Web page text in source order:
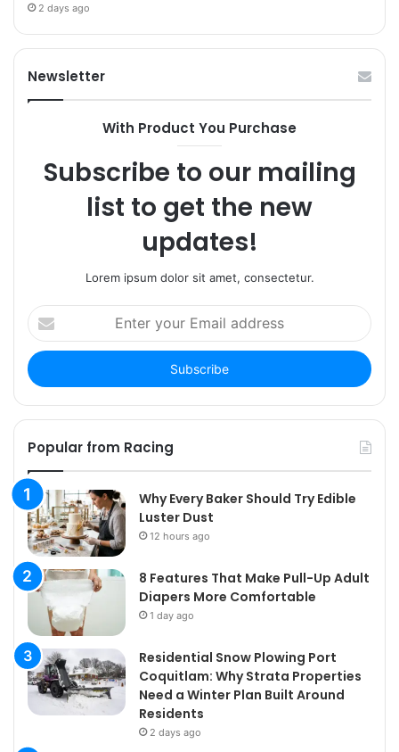
2 days ago
Newsletter
With Product You Purchase
Subscribe to our mailing
list to get the new
updates!
Lorem ipsum dolor sit amet, consectetur.
Enter
your
Email
address
Popular from Racing
Why Every Baker Should Try Edible
Luster Dust
12 hours ago
8 Features That Make Pull-Up Adult
Diapers More Comfortable
1 day ago
Residential Snow Plowing Port
Coquitlam: Why Strata Properties
Need a Winter Plan Built Around
Residents
2 days ago